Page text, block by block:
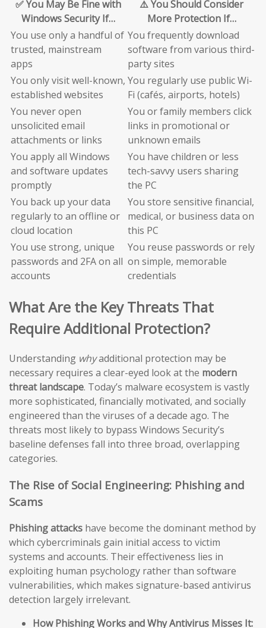
✅ You May Be Fine with
Windows Security If…
⚠️ You Should Consider
More Protection If…
You use only a handful of
trusted, mainstream
apps
You frequently download
software from various third-
party sites
You only visit well-known,
established websites
You regularly use public Wi-
Fi (cafés, airports, hotels)
You never open
unsolicited email
attachments or links
You or family members click
links in promotional or
unknown emails
You apply all Windows
and software updates
promptly
You have children or less
tech-savvy users sharing
the PC
You back up your data
regularly to an offline or
cloud location
You store sensitive financial,
medical, or business data on
this PC
You use strong, unique
passwords and 2FA on all
accounts
You reuse passwords or rely
on simple, memorable
credentials
What Are the Key Threats That
Require Additional Protection?
Understanding whyadditional protection may be
necessary requires a clear-eyed look at the modern
threat landscape. Today’s malware ecosystem is vastly
more sophisticated, financially motivated, and socially
engineered than the viruses of a decade ago. The
threats most likely to bypass Windows Security’s
baseline defenses fall into three broad, overlapping
categories.
The Rise of Social Engineering: Phishing and
Scams
Phishing attacks have become the dominant method by
which cybercriminals gain initial access to victim
systems and accounts. Their effectiveness lies in
exploiting human psychology rather than software
vulnerabilities, which makes signature-based antivirus
detection largely irrelevant.
How Phishing Works and Why Antivirus Misses It: